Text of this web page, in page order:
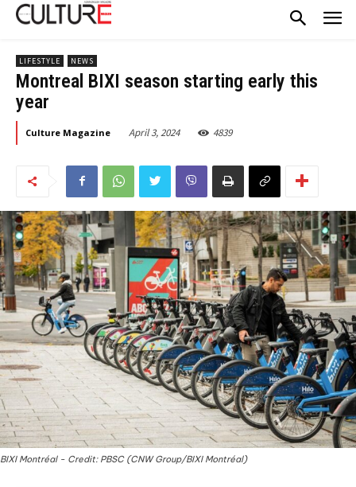
LIFESTYLE NEWS
Montreal BIXI season starting early this
year
Culture Magazine April 3, 2024 4839
BIXI Montréal - Credit: PBSC (CNW Group/BIXI Montréal)